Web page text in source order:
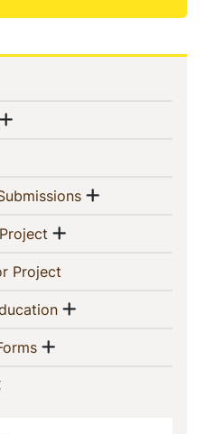
(current)
Show menu
(current)
Show menu
(current)
Show menu
Project
(current)
Show menu
(current)
Show menu